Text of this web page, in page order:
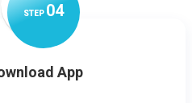
STEP04
App